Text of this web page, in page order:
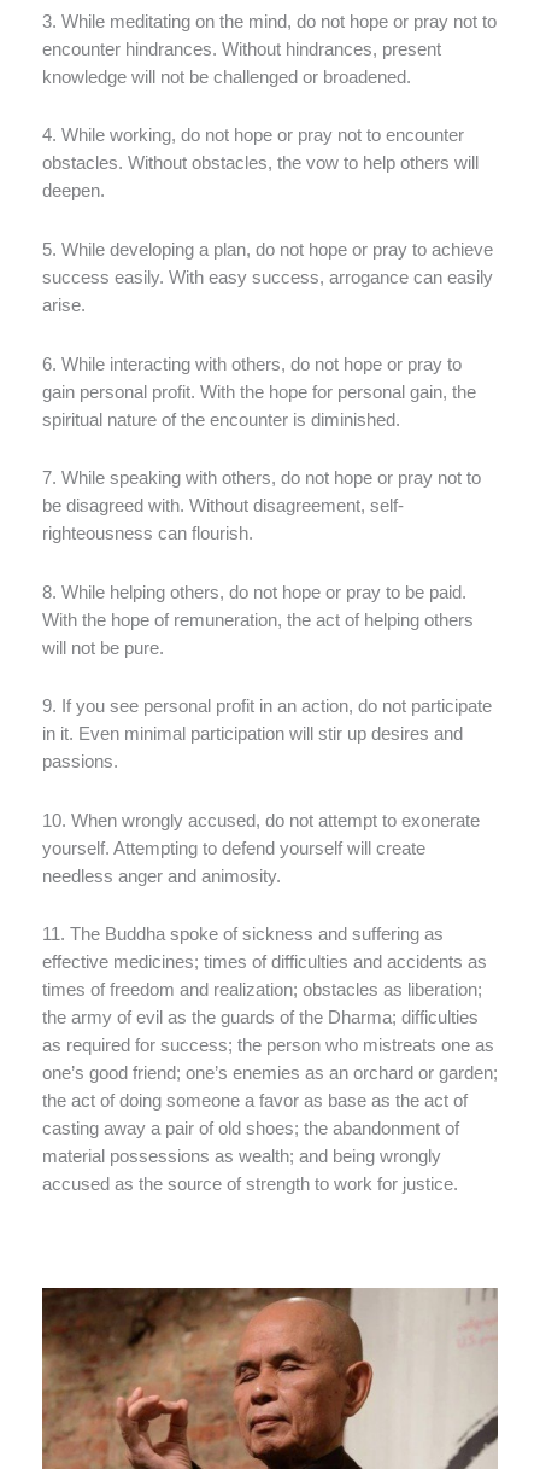
3. While meditating on the mind, do not hope or pray not to
encounter hindrances. Without hindrances, present
knowledge will not be challenged or broadened.
4. While working, do not hope or pray not to encounter
obstacles. Without obstacles, the vow to help others will
deepen.
5. While developing a plan, do not hope or pray to achieve
success easily. With easy success, arrogance can easily
arise.
6. While interacting with others, do not hope or pray to
gain personal profit. With the hope for personal gain, the
spiritual nature of the encounter is diminished.
7. While speaking with others, do not hope or pray not to
be disagreed with. Without disagreement, self-
righteousness can flourish.
8. While helping others, do not hope or pray to be paid.
With the hope of remuneration, the act of helping others
will not be pure.
9. If you see personal profit in an action, do not participate
in it. Even minimal participation will stir up desires and
passions.
10. When wrongly accused, do not attempt to exonerate
yourself. Attempting to defend yourself will create
needless anger and animosity.
11. The Buddha spoke of sickness and suffering as
effective medicines; times of difficulties and accidents as
times of freedom and realization; obstacles as liberation;
the army of evil as the guards of the Dharma; difficulties
as required for success; the person who mistreats one as
one’s good friend; one’s enemies as an orchard or garden;
the act of doing someone a favor as base as the act of
casting away a pair of old shoes; the abandonment of
material possessions as wealth; and being wrongly
accused as the source of strength to work for justice.